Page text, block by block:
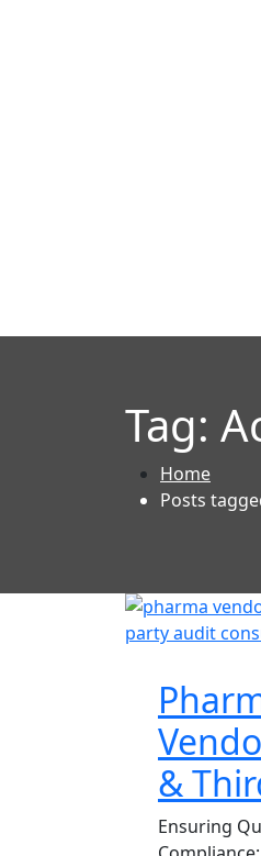
Tag:
Home
Posts
&
Audit
Ensuring